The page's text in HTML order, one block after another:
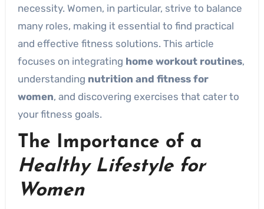
necessity. Women, in particular, strive to balance
many roles, making it essential to find practical
and effective fitness solutions. This article
focuses on integrating home workout routines,
understanding nutrition and fitness for
women, and discovering exercises that cater to
your fitness goals.
The Importance of a
Healthy Lifestyle for
Women